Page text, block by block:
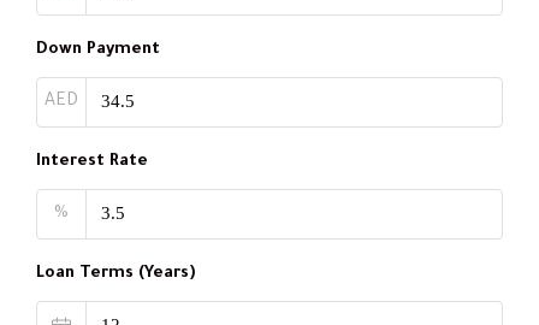
Down Payment
AED
Interest Rate
%
Loan Terms (Years)